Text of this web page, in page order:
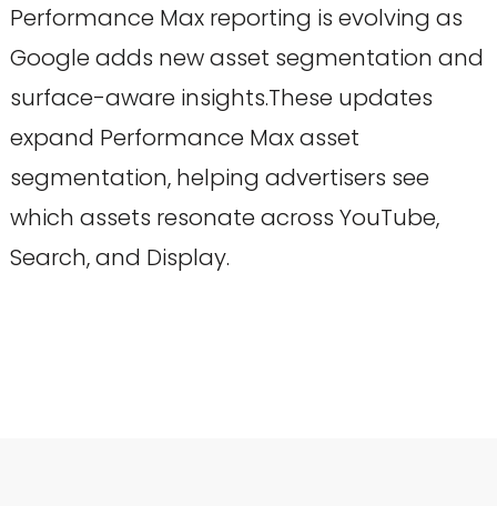
Performance Max reporting is evolving as
Google adds new asset segmentation and
surface-aware insights.These updates
expand Performance Max asset
segmentation, helping advertisers see
which assets resonate across YouTube,
Search, and Display.